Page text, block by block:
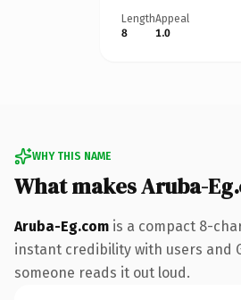
Length
8
Appeal
1.0
WHY THIS NAME
What makes Aruba-
Aruba-Eg.com is a compact 8-
instant credibility with users and
someone reads it out loud.